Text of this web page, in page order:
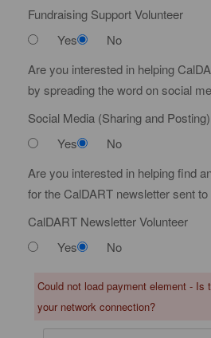
Fundraising Support Volunteer
Yes
No
Are you interested in helping
by spreading the word on social
Social Media (Sharing and
Yes
No
Are you interested in helping find
for the CalDART newsletter sent
CalDART Newsletter Volunteer
Yes
No
Could not load payment element - Is
your network connection?